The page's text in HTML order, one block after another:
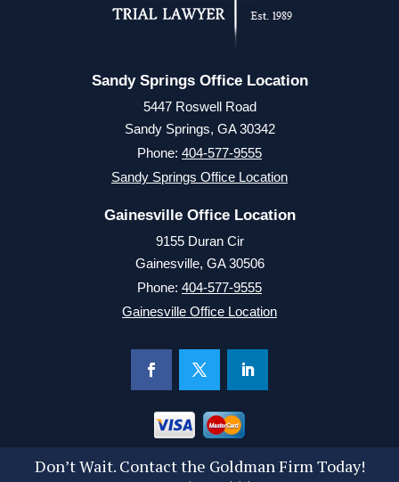
Sandy Springs Office Location
5447 Roswell Road
Sandy Springs, GA 30342
Phone: 404-577-9555
Sandy Springs Office Location
Gainesville Office Location
9155 Duran Cir
Gainesville, GA 30506
Phone: 404-577-9555
Gainesville Office Location
Don’t Wait. Contact the Goldman Firm Today!